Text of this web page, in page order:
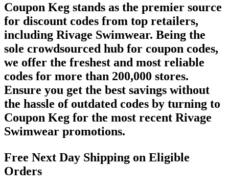
Coupon Keg stands as the premier source
for discount codes from top retailers,
including Rivage Swimwear. Being the
sole crowdsourced hub for coupon codes,
we offer the freshest and most reliable
codes for more than 200,000 stores.
Ensure you get the best savings without
the hassle of outdated codes by turning to
Coupon Keg for the most recent Rivage
Swimwear promotions.
Free Next Day Shipping on Eligible
Orders